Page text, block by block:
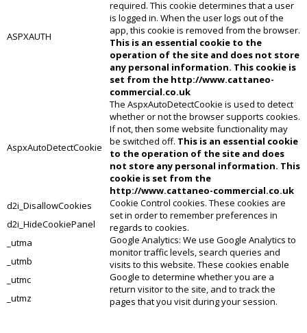
ASPXAUTH
required. This cookie determines that a user
is logged in. When the user logs out of the
app, this cookie is removed from the browser.
This is an essential cookie to the
operation of the site and does not store
any personal information. This cookie is
set from the http://www.cattaneo-
commercial.co.uk
AspxAutoDetectCookie
The AspxAutoDetectCookie is used to detect
whether or not the browser supports cookies.
If not, then some website functionality may
be switched off. This is an essential cookie
to the operation of the site and does
not store any personal information. This
cookie is set from the
http://www.cattaneo-commercial.co.uk
d2i_DisallowCookies
Cookie Control cookies. These cookies are
set in order to remember preferences in
regards to cookies.
d2i_HideCookiePanel
_utma
Google Analytics: We use Google Analytics to
monitor traffic levels, search queries and
visits to this website. These cookies enable
Google to determine whether you are a
return visitor to the site, and to track the
pages that you visit during your session.
_utmb
_utmc
_utmz